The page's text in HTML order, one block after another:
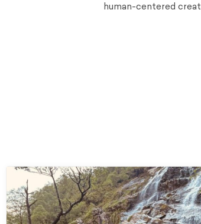
human-centered